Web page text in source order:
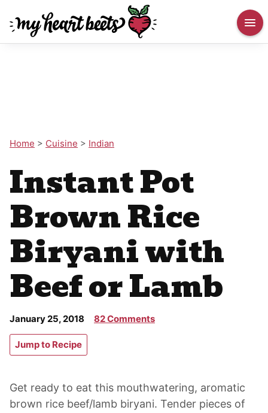
Home > Cuisine > Indian
Instant Pot
Brown Rice
Biryani with
Beef or Lamb
January 25, 2018 82 Comments
Jump to Recipe
Get ready to eat this mouthwatering, aromatic
brown rice beef/lamb biryani. Tender pieces of